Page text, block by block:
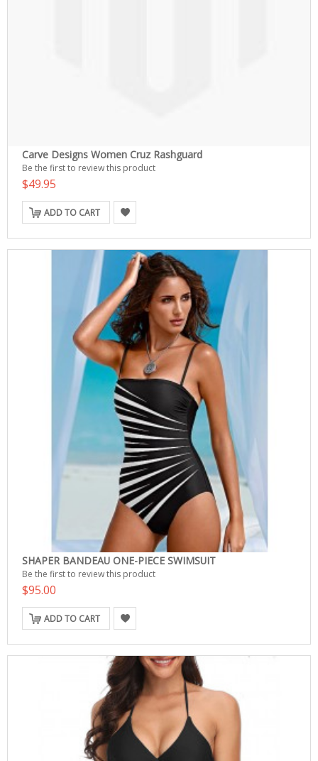
Carve Designs Women Cruz Rashguard
Be the first to review this product
$49.95
ADD TO CART
SHAPER BANDEAU ONE-PIECE SWIMSUIT
Be the first to review this product
$95.00
ADD TO CART